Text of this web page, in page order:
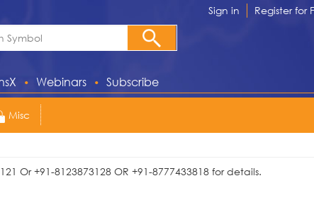
Sign in Register for
Webinars Subscribe
Misc
Or +91-8123873128 OR +91-8777433818 for details.